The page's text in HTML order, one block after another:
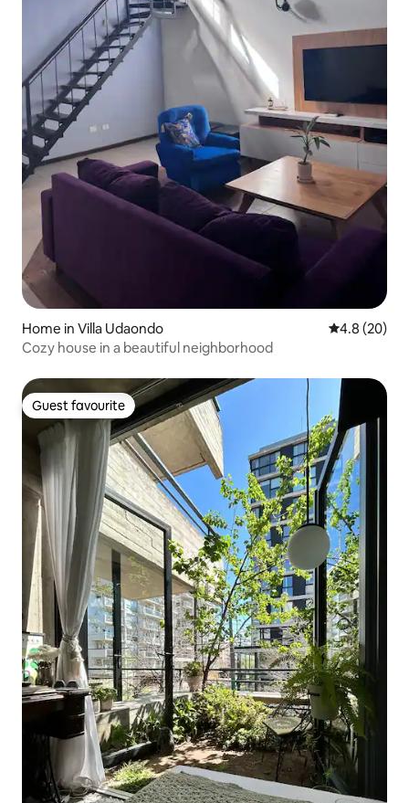
Home in Villa Udaondo 4.8 out of 5
4.8 (20)
Cozy house in a beautiful neighborhood
Guest favourite
Guest favourite